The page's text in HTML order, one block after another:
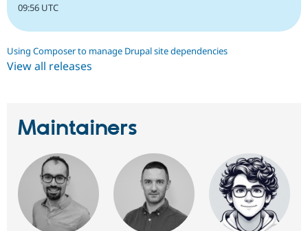
09:56 UTC
Using Composer to manage Drupal site dependencies
View all releases
Maintainers